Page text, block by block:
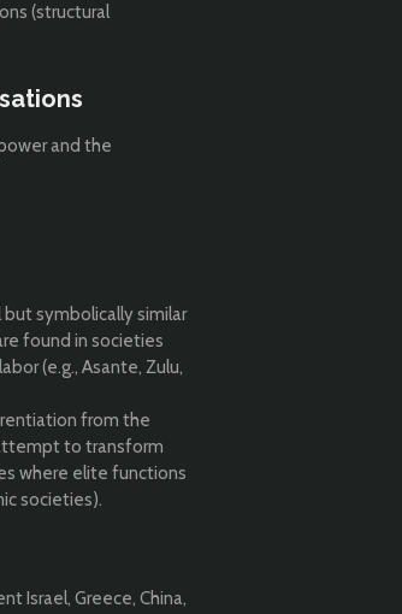
(structural
and the
symbolically similar
found in societies
(e.g., Asante, Zulu,
from the
to transform
where elite functions
societies).
Israel, Greece, China,